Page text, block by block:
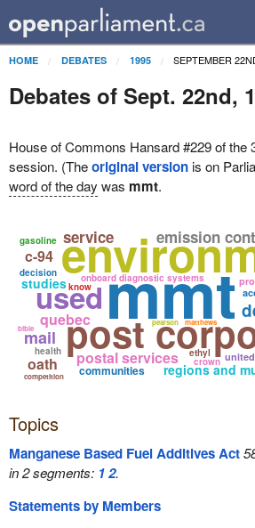
HOME DEBATES 1995 SEPTEMBER
Debates of Sept. 22nd,
House of Commons Hansard #229 of the
session. (Theoriginal versionis on
word of the day was mmt.
mmt
post
postal services
regions and
onboard diagnostic systems
emission
used
quebec
studies
communities
mail
service
gasoline
oath
matthews
competition
decision
know
health
pearson
ethyl
c-94
bible
crown
Topics
Manganese Based Fuel Additives Act
in 2 segments: 12.
Statements by Members